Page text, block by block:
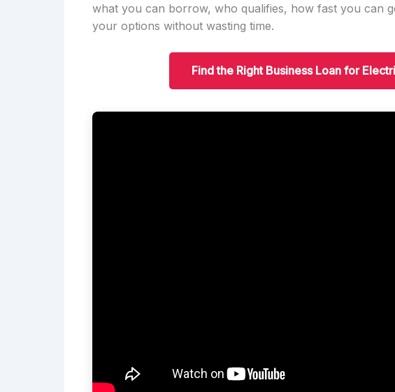
what you can borrow, who qualifies, how fast you can
your options without wasting time.
Find the Right Business Loan for